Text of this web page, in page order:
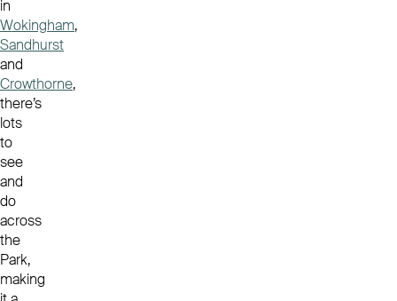
in
Wokingham,
Sandhurst
and
Crowthorne,
there’s
lots
to
see
and
do
across
the
Park,
making